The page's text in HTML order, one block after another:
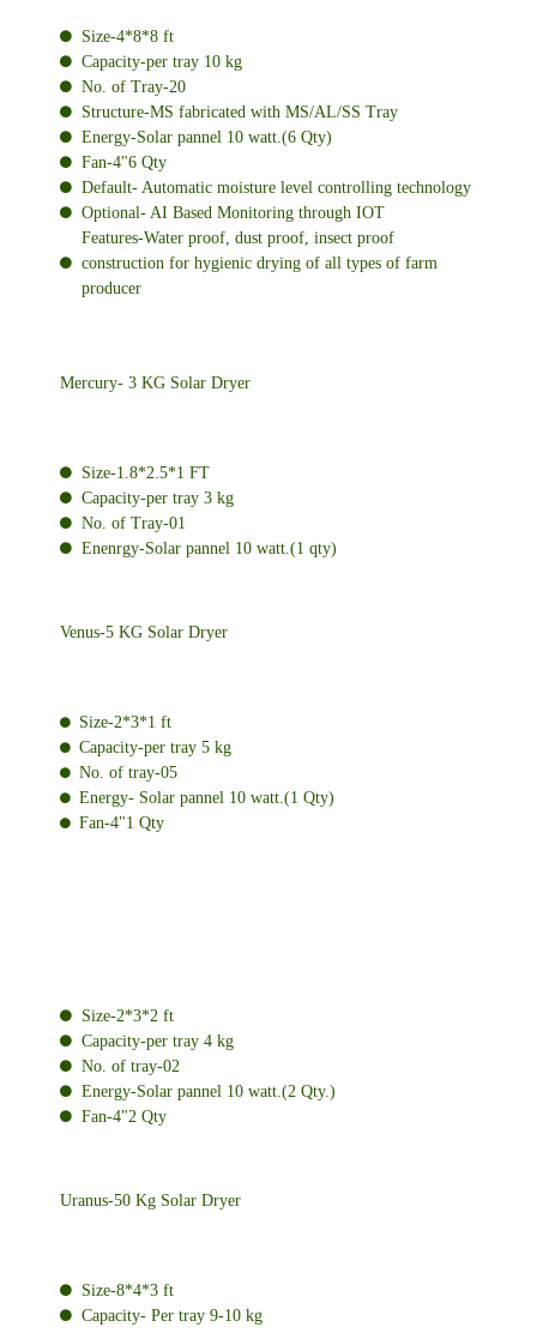
Size-4*8*8 ft
Capacity-per tray 10 kg
No. of Tray-20
Structure-MS fabricated with MS/AL/SS Tray
Energy-Solar pannel 10 watt.(6 Qty)
Fan-4"6 Qty
Default- Automatic moisture level controlling technology
Optional- AI Based Monitoring through IOT
Features-Water proof, dust proof, insect proof
construction for hygienic drying of all types of farm
producer
Mercury- 3 KG Solar Dryer
Size-1.8*2.5*1 FT
Capacity-per tray 3 kg
No. of Tray-01
Enenrgy-Solar pannel 10 watt.(1 qty)
Venus-5 KG Solar Dryer
Size-2*3*1 ft
Capacity-per tray 5 kg
No. of tray-05
Energy- Solar pannel 10 watt.(1 Qty)
Fan-4"1 Qty
Size-2*3*2 ft
Capacity-per tray 4 kg
No. of tray-02
Energy-Solar pannel 10 watt.(2 Qty.)
Fan-4"2 Qty
Uranus-50 Kg Solar Dryer
Size-8*4*3 ft
Capacity- Per tray 9-10 kg